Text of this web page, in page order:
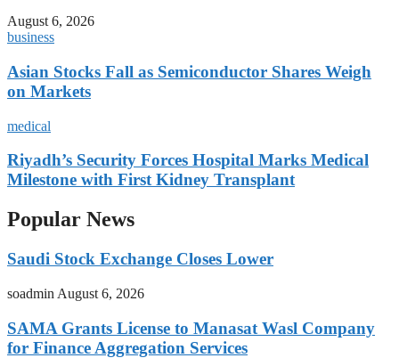
August 6, 2026
business
Asian Stocks Fall as Semiconductor Shares Weigh
on Markets
medical
Riyadh’s Security Forces Hospital Marks Medical
Milestone with First Kidney Transplant
Popular News
Saudi Stock Exchange Closes Lower
soadmin August 6, 2026
SAMA Grants License to Manasat Wasl Company
for Finance Aggregation Services